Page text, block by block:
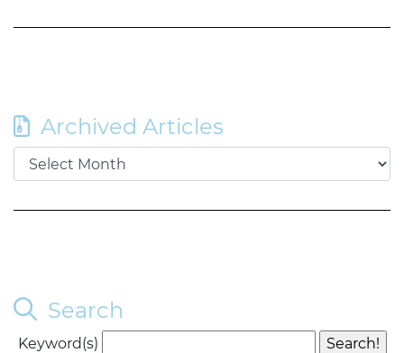
Archived Articles
Search
Keyword(s)